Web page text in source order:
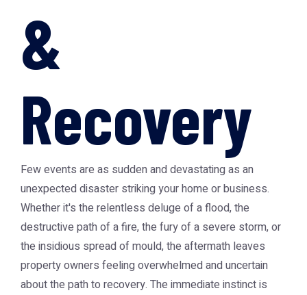
&
Recovery
Few events are as sudden and devastating as an
unexpected disaster striking your home or business.
Whether it's the relentless deluge of a flood, the
destructive path of a fire, the fury of a severe storm, or
the insidious spread of mould, the aftermath leaves
property owners feeling overwhelmed and uncertain
about the path to recovery. The immediate instinct is